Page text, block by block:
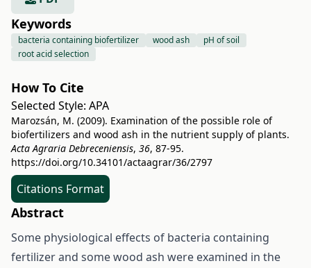
Keywords
bacteria containing biofertilizer wood ash
pH of soil
root acid selection
How To Cite
Selected Style: APA
Marozsán, M. (2009). Examination of the possible role of
biofertilizers and wood ash in the nutrient supply of plants.
Acta Agraria Debreceniensis, 36, 87-95.
https://doi.org/10.34101/actaagrar/36/2797
Citations Format
Abstract
Some physiological effects of bacteria containing
fertilizer and some wood ash were examined in the